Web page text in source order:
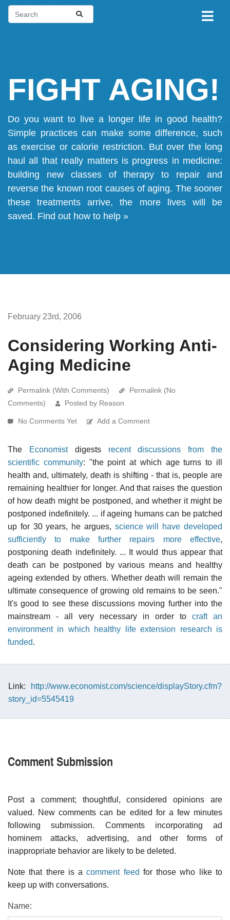
FIGHT AGING!
Do you want to live a longer life in good health?
Simple practices can make some difference, such
as exercise or calorie restriction. But over the long
haul all that really matters is progress in medicine:
building new classes of therapy to repair and
reverse the known root causes of aging. The sooner
these treatments arrive, the more lives will be
saved. Find out how to help »
February 23rd, 2006
Considering Working Anti-
Aging Medicine
Permalink (With Comments)
Permalink (No
Comments)
Posted by Reason
No Comments Yet Add a Comment
The Economistdigests recent discussions from the
scientific community: "the point at which age turns to ill
health and, ultimately, death is shifting - that is, people are
remaining healthier for longer. And that raises the question
of how death might be postponed, and whether it might be
postponed indefinitely. ... if ageing humans can be patched
up for 30 years, he argues, science will have developed
sufficiently to make further repairs more effective,
postponing death indefinitely. ... It would thus appear that
death can be postponed by various means and healthy
ageing extended by others. Whether death will remain the
ultimate consequence of growing old remains to be seen."
It's good to see these discussions moving further into the
mainstream - all very necessary in order to craft an
environment in which healthy life extension research is
funded.
Link:
http://www.economist.com/science/displayStory.cfm?
story_id=5545419
Comment Submission
Post a comment; thoughtful, considered opinions are
valued. New comments can be edited for a few minutes
following submission. Comments incorporating ad
hominem attacks, advertising, and other forms of
inappropriate behavior are likely to be deleted.
Note that there is acomment feed for those who like to
keep up with conversations.
Name: